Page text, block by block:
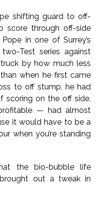
case ...
haven demand offsets
deal ...
Mojtaba ‘very difficult
President ...
of education system
in ‘Saamana’ ...
cop, accused in
after 28 years ...
risks from food
Accused wanted in
ago arrested from
shifting guard to off-
score through off-side
in one of Surrey’s
Test series against
by how much less
when he first came
to off stump, he had
scoring on the off side,
— had almost
it would have to be a
when you’re standing
the bio-bubble life
out a tweak in